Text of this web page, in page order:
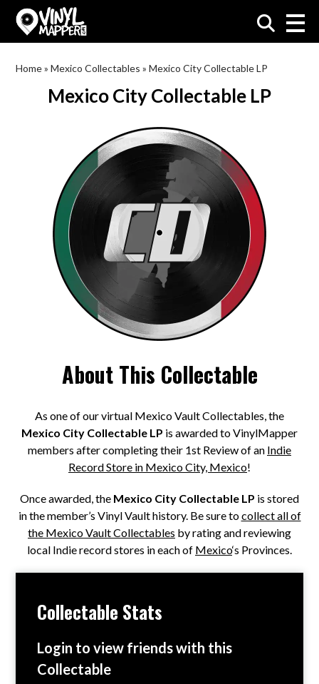
VinylMapper.com
Home»Mexico Collectables »Mexico City Collectable LP
Collectable Stats
Login to view friends with this
Collectable
Mexico City Collectable LP
About This Collectable
As one of our virtual Mexico Vault Collectables, the
Mexico City Collectable LP is awarded to VinylMapper
members after completing their 1st Review of an Indie
Record Store in Mexico City, Mexico!
Once awarded, the Mexico City Collectable LP is stored
in the member’s Vinyl Vault history. Be sure tocollect all of
the Mexico Vault Collectables by rating and reviewing
local Indie record stores in each of Mexico‘s Provinces.